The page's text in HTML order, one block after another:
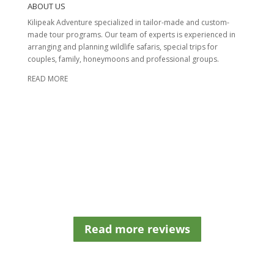
l
d
s
h
o
l
ABOUT US
Kilipeak Adventure specialized in tailor-made and custom-
made tour programs. Our team of experts is experienced in
arranging and planning wildlife safaris, special trips for
couples, family, honeymoons and professional groups.
READ MORE
Read more reviews